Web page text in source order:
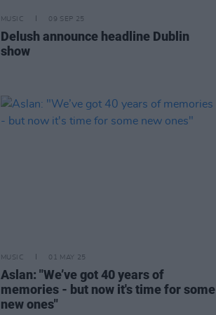
MUSIC 09 SEP 25
Delush announce headline Dublin
show
MUSIC 01 MAY 25
Aslan: "We’ve got 40 years of
memories - but now it's time for some
new ones"